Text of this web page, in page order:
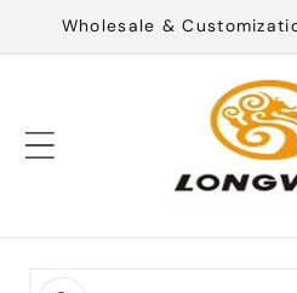
Skip to
content
Wholesale &
Skip to